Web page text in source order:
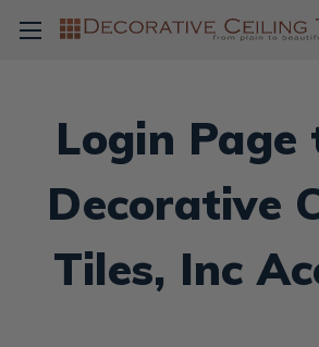
Login Page
Decorative
Tiles, Inc